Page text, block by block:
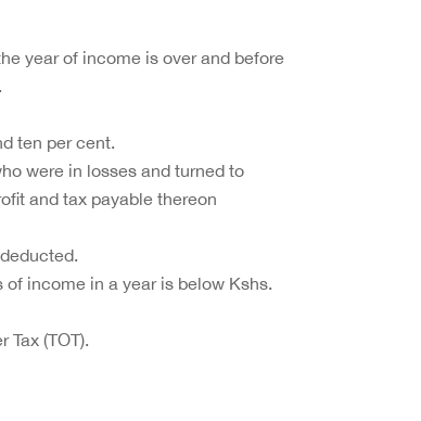
year of income is over and before
ten per cent.
were in losses and turned to
and tax payable thereon
income in a year is below Kshs.
(TOT).